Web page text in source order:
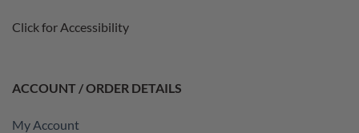
Click for Accessibility
ACCOUNT / ORDER DETAILS
My Account